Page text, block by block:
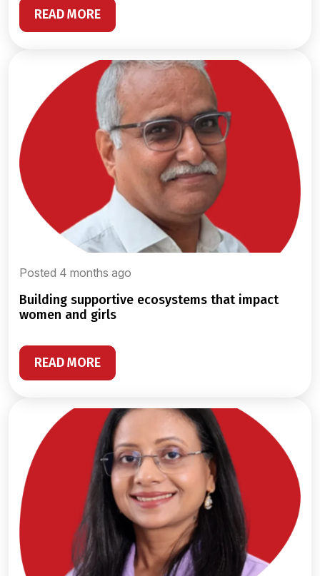
READ MORE
Posted 4 months ago
building supportive ecosystems that impact
women and girls
READ MORE